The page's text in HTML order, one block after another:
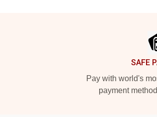
SAFE
Pay with world's
payment